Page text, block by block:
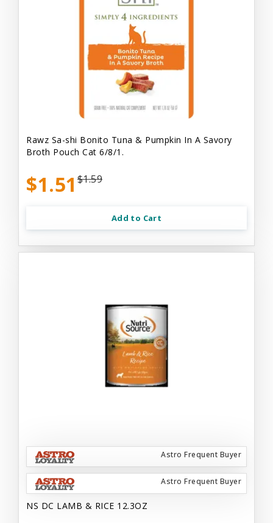
Rawz Sa-shi Bonito Tuna & Pumpkin In A Savory
Broth Pouch Cat 6/8/1.
$1.51 $1.59
Add to Cart
Astro Frequent Buyer
Astro Frequent Buyer
NS DC LAMB & RICE 12.3OZ